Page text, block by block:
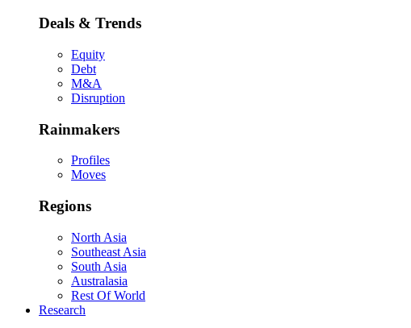
Deals & Trends
Equity
Debt
M&A
Disruption
Rainmakers
Profiles
Moves
Regions
North Asia
Southeast Asia
South Asia
Australasia
Rest Of World
Research